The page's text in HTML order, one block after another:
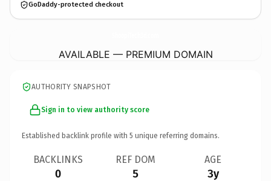
GoDaddy-protected checkout
AVAILABLE — PREMIUM DOMAIN
AUTHORITY SNAPSHOT
Sign in to view authority score
Established backlink profile with 5 unique referring domains.
BACKLINKS
0
REF DOM
5
AGE
3y